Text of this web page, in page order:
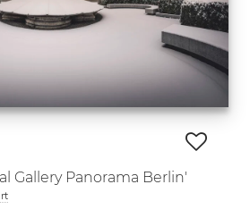
Gallery Panorama Berlin'